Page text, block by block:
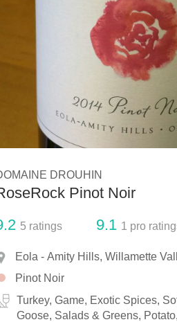
Bordeaux
Oaky
QPR DROUHIN
Pinot Noir
5 ratings 9.1 1 pro
Eola - Amity Hills, Willamette
Pinot Noir
Turkey, Game, Exotic Spices,
Goose, Salads & Greens,